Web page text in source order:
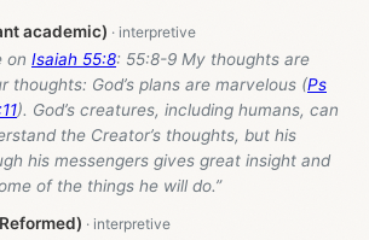
academic)
on Isaiah 55:8: 55:8-9 My thoughts are
thoughts: God’s plans are marvelous (Ps
). God’s creatures, including humans, can
the Creator’s thoughts, but his
his messengers gives great insight and
of the things he will do.”